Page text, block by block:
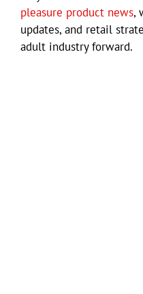
pleasure product news,
updates, and retail
adult industry forward.